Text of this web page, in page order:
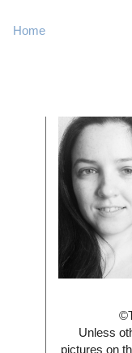
Home
Unless
pictures on